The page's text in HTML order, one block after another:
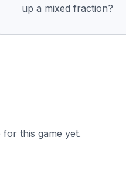
up a mixed fraction?
this game yet.